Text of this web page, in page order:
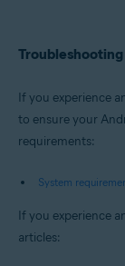
Troubleshooting
If you experience
to ensure your
requirements:
System
If you experience
articles: